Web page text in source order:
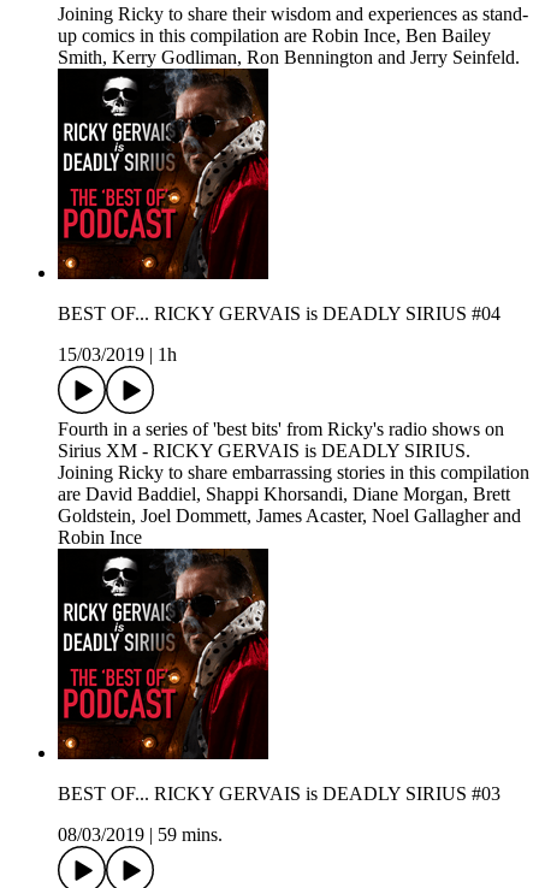
Joining Ricky to share their wisdom and experiences as stand-
up comics in this compilation are Robin Ince, Ben Bailey
Smith, Kerry Godliman, Ron Bennington and Jerry Seinfeld.
BEST OF... RICKY GERVAIS is DEADLY SIRIUS #04
15/03/2019
1h
Fourth in a series of 'best bits' from Ricky's radio shows on
Sirius XM - RICKY GERVAIS is DEADLY SIRIUS.
Joining Ricky to share embarrassing stories in this compilation
are David Baddiel, Shappi Khorsandi, Diane Morgan, Brett
Goldstein, Joel Dommett, James Acaster, Noel Gallagher and
Robin Ince
BEST OF... RICKY GERVAIS is DEADLY SIRIUS #03
08/03/2019
59 mins.